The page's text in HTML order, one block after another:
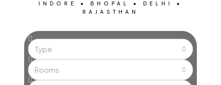
INDORE • BHOPAL • DELHI •
RAJASTHAN
Type
Rooms